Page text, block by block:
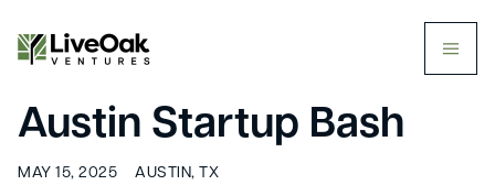
Austin Startup Bash
MAY 15, 2025 AUSTIN, TX